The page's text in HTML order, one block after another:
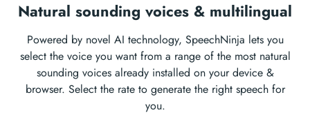
Natural sounding voices & multilingual
Powered by novel AI technology, SpeechNinja lets you
select the voice you want from a range of the most natural
sounding voices already installed on your device &
browser. Select the rate to generate the right speech for
you.